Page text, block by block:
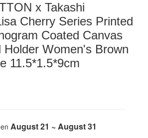
x Takashi
Cherry Series Printed
Coated Canvas
Holder Women's Brown
11.5*1.5*9cm
August 21 ~ August 31